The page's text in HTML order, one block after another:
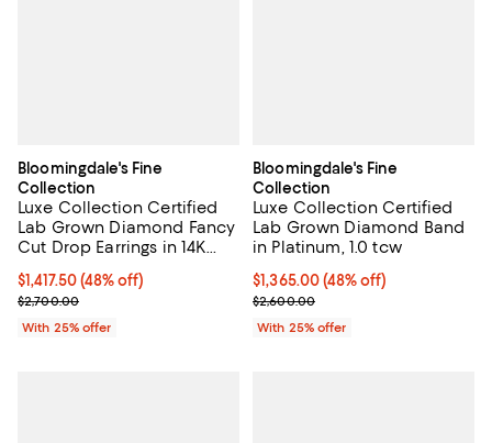
Bloomingdale's Fine
Collection
Luxe Collection Certified
Lab Grown Diamond Fancy
Cut Drop Earrings in 14K
$1,417.50; 48% off; undefined;
$1,417.50(48% off)
Current sale price $1,890.00; Previous price $2,700.00;
$2,700.00
With 25% offer
Bloomingdale's Fine
Collection
Luxe Collection Certified
Lab Grown Diamond Band
in Platinum, 1.0 tcw
$1,365.00; 48% off; undefined;
$1,365.00(48% off)
Current sale price $1,820.00;
$2,600.00
With 25% offer